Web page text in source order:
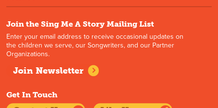
Join the Sing Me A Story Mailing List
Enter your email address to receive occasional updates on
the children we serve, our Songwriters, and our Partner
Organizations.
Join Newsletter
Get In Touch